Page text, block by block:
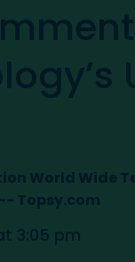
World Wide
Topsy.com
3:05 pm